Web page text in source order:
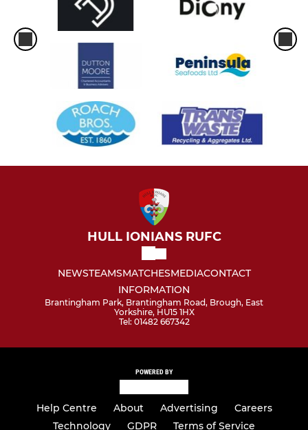
HULL IONIANS RUFC
NEWSTEAMSMATCHESMEDIACONTACT
INFORMATION
Brantingham Park, Brantingham Road, Brough, East
Yorkshire, HU15 1HX
Tel: 01482 667342
POWERED BY
Help Centre About Advertising
Careers
Technology
GDPR Terms of Service